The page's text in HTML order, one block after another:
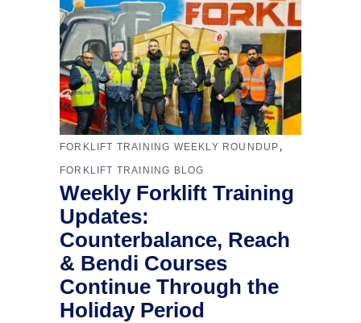
FORKLIFT TRAINING WEEKLY ROUNDUP,
FORKLIFT TRAINING BLOG
Weekly Forklift Training
Updates:
Counterbalance, Reach
& Bendi Courses
Continue Through the
Holiday Period